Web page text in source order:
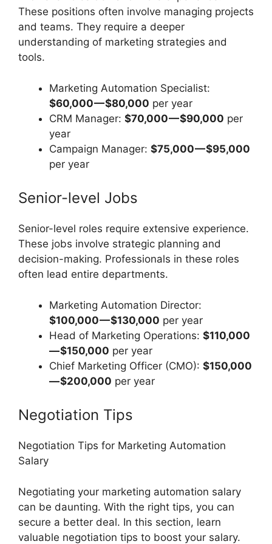
These positions often involve managing projects
and teams. They require a deeper
understanding of marketing strategies and
tools.
Marketing Automation Specialist:
$60,000 — $80,000 per year
CRM Manager: $70,000 — $90,000 per
year
Campaign Manager: $75,000 — $95,000
per year
Senior-level Jobs
Senior-level roles require extensive experience.
These jobs involve strategic planning and
decision-making. Professionals in these roles
often lead entire departments.
Marketing Automation Director:
$100,000 — $130,000 per year
Head of Marketing Operations: $110,000
— $150,000 per year
Chief Marketing Officer (CMO): $150,000
— $200,000 per year
Negotiation Tips
Negotiation Tips for Marketing Automation
Salary
Negotiating your marketing automation salary
can be daunting. With the right tips, you can
secure a better deal. In this section, learn
valuable negotiation tips to boost your salary.